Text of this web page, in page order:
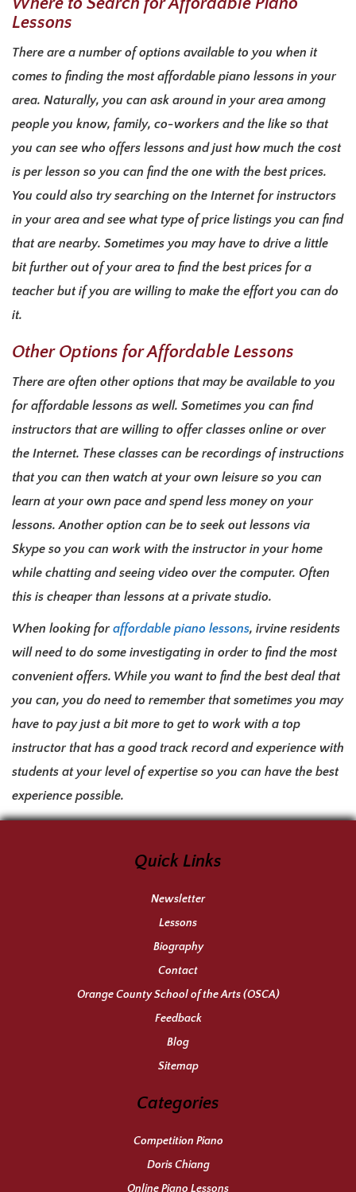
Lessons
There are a number of options available to you when it
comes to finding the most affordable piano lessons in your
area. Naturally, you can ask around in your area among
people you know, family, co-workers and the like so that
you can see who offers lessons and just how much the cost
is per lesson so you can find the one with the best prices.
You could also try searching on the Internet for instructors
in your area and see what type of price listings you can find
that are nearby. Sometimes you may have to drive a little
bit further out of your area to find the best prices for a
teacher but if you are willing to make the effort you can do
it.
Other Options for Affordable Lessons
There are often other options that may be available to you
for affordable lessons as well. Sometimes you can find
instructors that are willing to offer classes online or over
the Internet. These classes can be recordings of instructions
that you can then watch at your own leisure so you can
learn at your own pace and spend less money on your
lessons. Another option can be to seek out lessons via
Skype so you can work with the instructor in your home
while chatting and seeing video over the computer. Often
this is cheaper than lessons at a private studio.
When looking foraffordable piano lessons, irvine residents
will need to do some investigating in order to find the most
convenient offers. While you want to find the best deal that
you can, you do need to remember that sometimes you may
have to pay just a bit more to get to work with a top
instructor that has a good track record and experience with
students at your level of expertise so you can have the best
experience possible.
Quick Links
Newsletter
Lessons
Biography
Contact
Orange County School of the Arts (OSCA)
Feedback
Blog
Sitemap
Categories
Competition Piano
Doris Chiang
Online Piano Lessons